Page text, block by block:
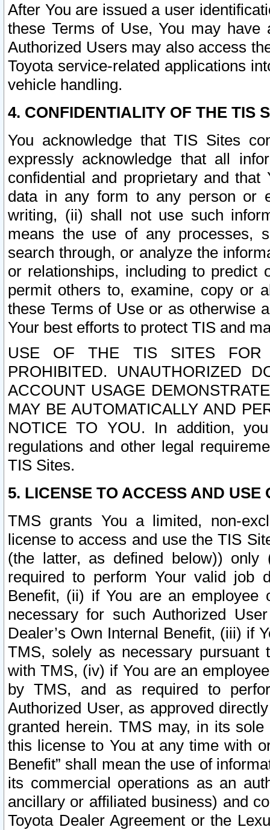
After You are issued a user
these Terms of Use, You may
Authorized Users may also access
Toyota service-related applications
vehicle handling.
4. CONFIDENTIALITY OF THE TIS
You acknowledge that TIS Sites
expressly acknowledge that all
confidential and proprietary and
data in any form to any person or
writing, (ii) shall not use such
means the use of any processes,
search through, or analyze the
or relationships, including to
permit others to, examine, copy or
these Terms of Use or as otherwise
Your best efforts to protect TIS and
USE OF THE TIS SITES FOR
PROHIBITED. UNAUTHORIZED
ACCOUNT USAGE
MAY BE AUTOMATICALLY AND
NOTICE TO YOU. In addition,
regulations and other legal
TIS Sites.
5. LICENSE TO ACCESS AND USE
TMS grants You a limited, non-
license to access and use the TIS
(the latter, as defined below))
required to perform Your valid job
Benefit, (ii) if You are an
necessary for such Authorized
Dealer’s Own Internal Benefit, (iii) if
TMS, solely as necessary pursuant
with TMS, (iv) if You are an
by TMS, and as required to
Authorized User, as approved
granted herein. TMS may, in its
this license to You at any time with
Benefit” shall mean the use of
its commercial operations as an
ancillary or affiliated business) and
Toyota Dealer Agreement or the